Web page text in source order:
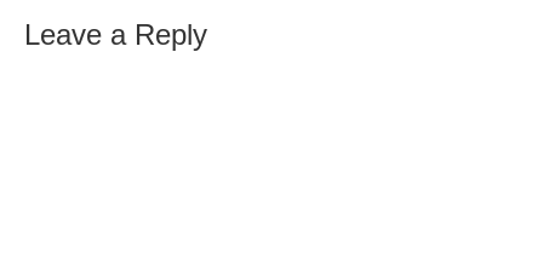
Leave a Reply